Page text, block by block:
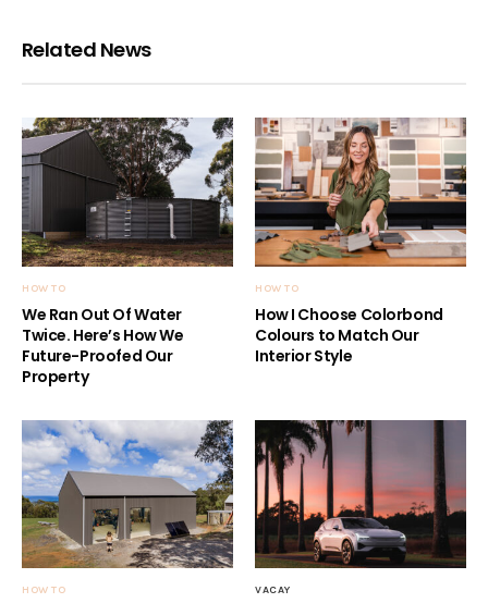
Related News
HOW TO
We Ran Out Of Water
Twice. Here’s How We
Future-Proofed Our
Property
HOW TO
How I Choose Colorbond
Colours to Match Our
Interior Style
HOW TO VACAY